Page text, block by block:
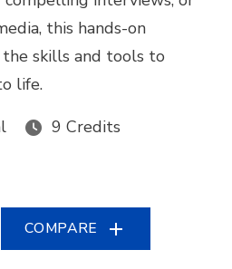
this hands-on
skills and tools to
life.
9 Credits
COMPARE